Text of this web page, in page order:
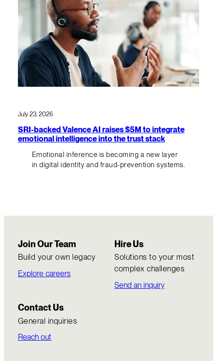
July 23, 2026
SRI-backed Valence AI raises $5M to integrate
emotional intelligence into the trust stack
Emotional inference is becoming a new layer
in digital identity and fraud-prevention systems.
Join Our Team
Build your own legacy
Explore careers
Hire Us
Solutions to your most
complex challenges
Send an inquiry
Contact Us
General inquiries
Reach out